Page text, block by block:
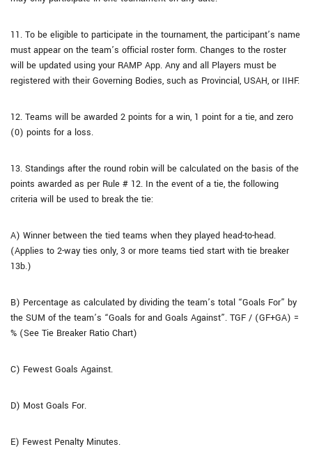
11. To be eligible to participate in the tournament, the participant’s name
must appear on the team’s official roster form. Changes to the roster
will be updated using your RAMP App. Any and all Players must be
registered with their Governing Bodies, such as Provincial, USAH, or IIHF.
12. Teams will be awarded 2 points for a win, 1 point for a tie, and zero
(0) points for a loss.
13. Standings after the round robin will be calculated on the basis of the
points awarded as per Rule # 12. In the event of a tie, the following
criteria will be used to break the tie:
A) Winner between the tied teams when they played head-to-head.
(Applies to 2-way ties only, 3 or more teams tied start with tie breaker
13b.)
B) Percentage as calculated by dividing the team’s total “Goals For” by
the SUM of the team’s “Goals for and Goals Against”. TGF / (GF+GA) =
% (See Tie Breaker Ratio Chart)
C) Fewest Goals Against.
D) Most Goals For.
E) Fewest Penalty Minutes.